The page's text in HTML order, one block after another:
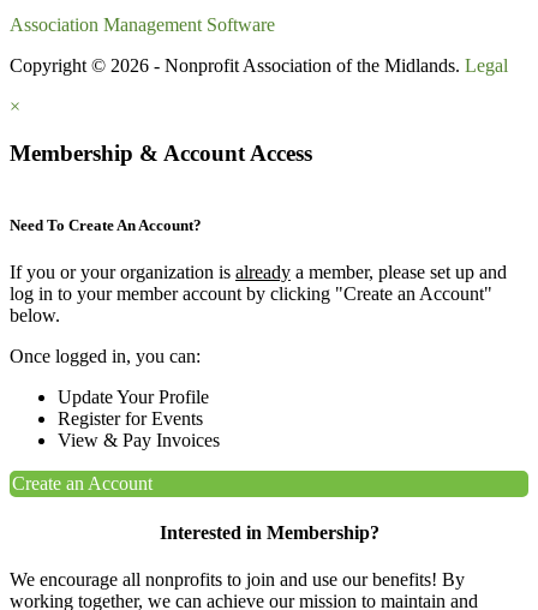
Association Management Software
Copyright © 2026 - Nonprofit Association of the Midlands. Legal
×
Membership & Account Access
Need To Create An Account?
If you or your organization is already a member, please set up and
log in to your member account by clicking "Create an Account"
below.
Once logged in, you can:
Update Your Profile
Register for Events
View & Pay Invoices
Create an Account
Interested in Membership?
We encourage all nonprofits to join and use our benefits! By
working together, we can achieve our mission to maintain and